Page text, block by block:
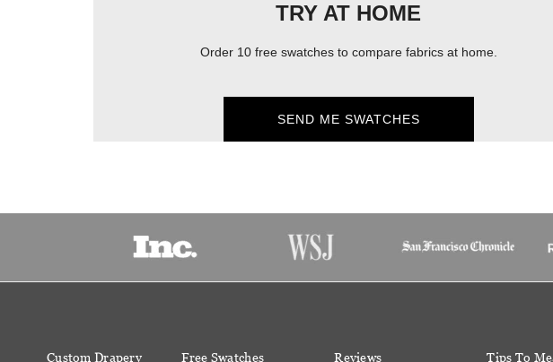
TRY AT HOME
Order 10 free swatches to compare fabrics at home.
SEND ME SWATCHES
Custom Drapery Free Swatches Reviews Tips To